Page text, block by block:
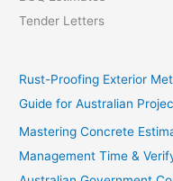
Tender Letters
Rust-Proofing Exterior
Guide for Australian
Mastering Concrete
Management Time &